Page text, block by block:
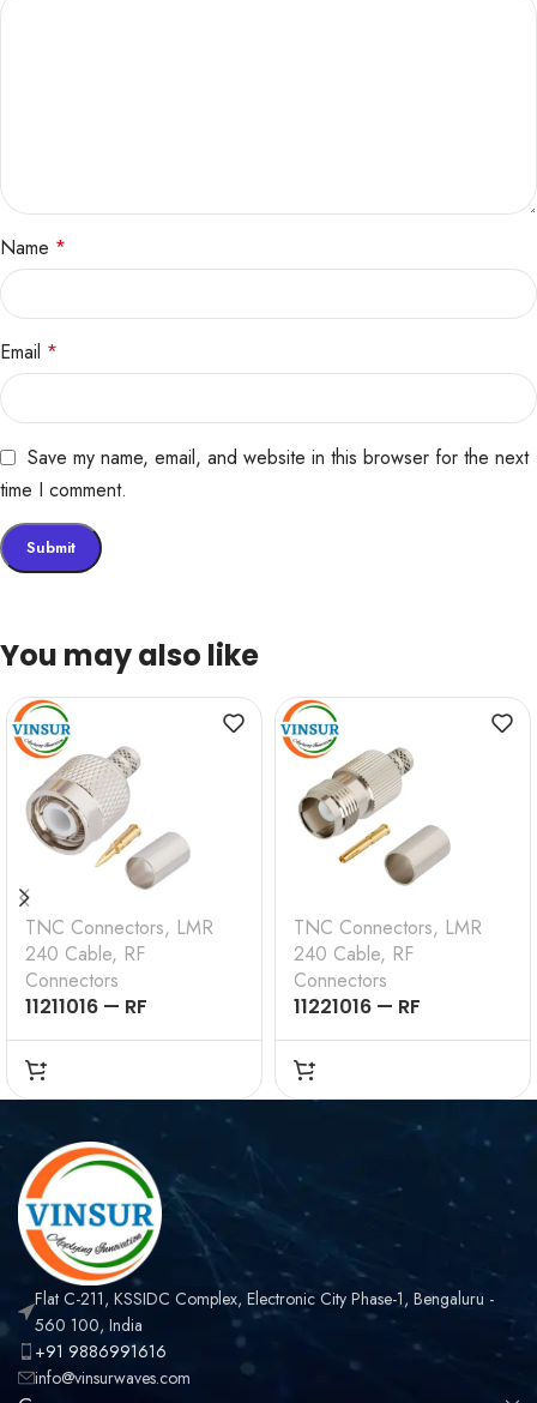
Name *
Email *
Save my name, email, and website in this browser for the next
time I comment.
You may also like
TNC Connectors, LMR
240 Cable, RF
Connectors
11211016 — RF
CONNECTOR – 50
OHMS , TNC MALE ,
STRAIGHT , CRIMP
TYPE , LMR-240 CABLE
TNC Connectors, LMR
240 Cable, RF
Connectors
11221016 — RF
CONNECTOR – 50
OHMS , TNC FEMALE ,
STRAIGHT , CRIMP
Flat C-211, KSSIDC Complex, Electronic City Phase-1, Bengaluru -
560 100, India
+91 9886991616
info@vinsurwaves.com